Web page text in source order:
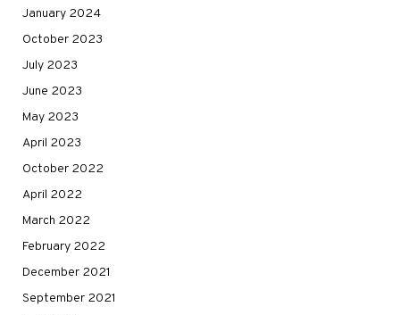
January 2024
October 2023
July 2023
June 2023
May 2023
April 2023
October 2022
April 2022
March 2022
February 2022
December 2021
September 2021